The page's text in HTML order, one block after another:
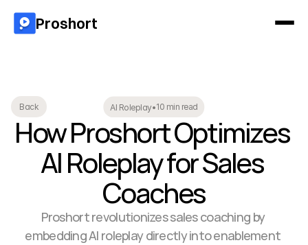
Back AI Roleplay•10 min read
How Proshort Optimizes
AI Roleplay for Sales
Coaches
Proshort revolutionizes sales coaching by
embedding AI roleplay directly into enablement
Proshort